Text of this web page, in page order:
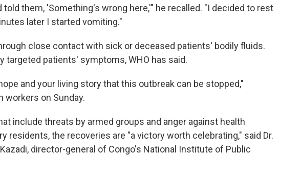
told them, 'Something's wrong here,'" he recalled. "I decided to rest
later I started vomiting."
close contact with sick or deceased patients' bodily fluids.
targeted patients' symptoms, WHO has said.
and your living story that this outbreak can be stopped,"
workers on Sunday.
include threats by armed groups and anger against health
residents, the recoveries are "a victory worth celebrating," said Dr.
director-general of Congo's National Institute of Public